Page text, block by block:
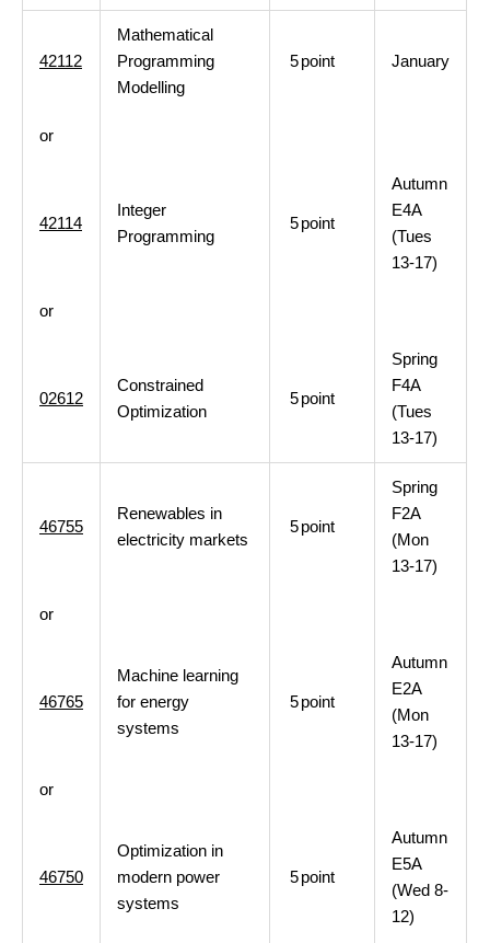
42112
Mathematical
Programming
Modelling
5point January
or
42114
Integer
Programming
5point
Autumn
E4A
(Tues
13-17)
or
02612
Constrained
Optimization
5point
Spring
F4A
(Tues
13-17)
46755
Renewables in
electricity markets
5point
Spring
F2A
(Mon
13-17)
or
46765
Machine learning
for energy
systems
5point
Autumn
E2A
(Mon
13-17)
or
46750
Optimization in
modern power
systems
5point
Autumn
E5A
(Wed 8-
12)